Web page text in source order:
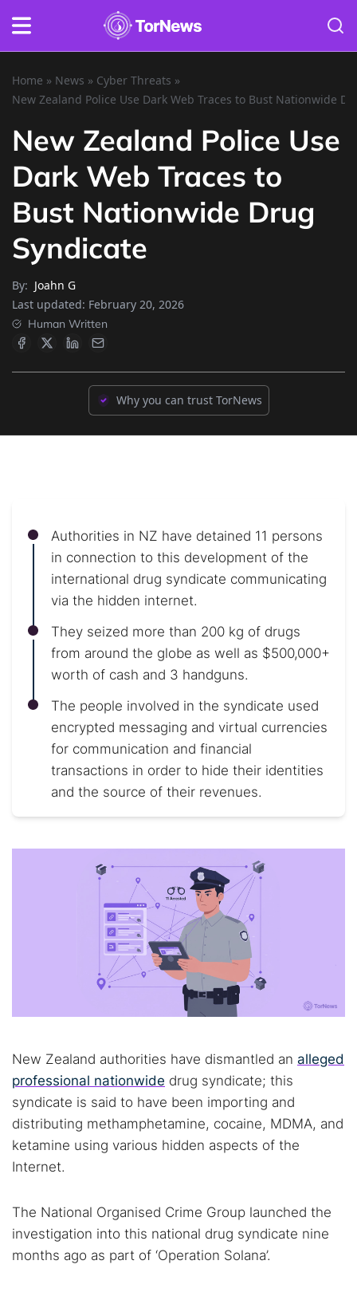
Home » News » Cyber Threats »
New Zealand Police Use Dark Web Traces to Bust Nationwide
New Zealand Police Use
Dark Web Traces to
Bust Nationwide Drug
Syndicate
By: Joahn G
Last updated: February 20, 2026
Human Written
Why you can trust TorNews
Authorities in NZ have detained 11 persons
in connection to this development of the
international drug syndicate communicating
via the hidden internet.
They seized more than 200 kg of drugs
from around the globe as well as $500,000+
worth of cash and 3 handguns.
The people involved in the syndicate used
encrypted messaging and virtual currencies
for communication and financial
transactions in order to hide their identities
and the source of their revenues.
New Zealand authorities have dismantled an alleged
professional nationwide drug syndicate; this
syndicate is said to have been importing and
distributing methamphetamine, cocaine, MDMA, and
ketamine using various hidden aspects of the
Internet.
The National Organised Crime Group launched the
investigation into this national drug syndicate nine
months ago as part of ‘Operation Solana’.